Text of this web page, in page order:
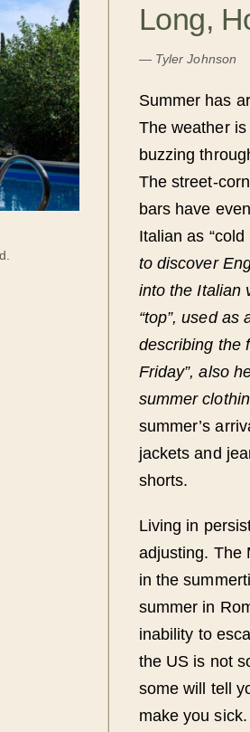
Long,
— Tyler Johnson
Summer has
The weather
buzzing
The street-
bars have
Italian as “cold
to discover
into the Italian
“top”, used as
describing the
Friday”, also
summer
summer’s
jackets and
shorts.
Living in
adjusting. The
in the
summer in
inability to
the US is not
some will tell
make you